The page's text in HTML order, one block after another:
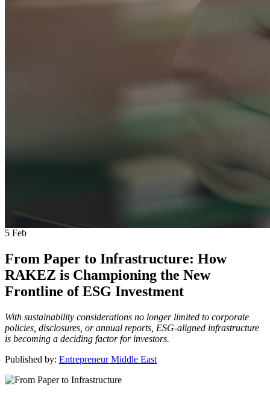
5 Feb
From Paper to Infrastructure: How
RAKEZ is Championing the New
Frontline of ESG Investment
With sustainability considerations no longer limited to corporate
policies, disclosures, or annual reports, ESG-aligned infrastructure
is becoming a deciding factor for investors.
Published by: Entrepreneur Middle East